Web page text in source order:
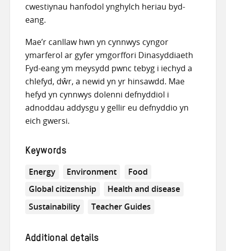
cwestiynau hanfodol ynghylch heriau byd-
eang.
Mae’r canllaw hwn yn cynnwys cyngor
ymarferol ar gyfer ymgorffori Dinasyddiaeth
Fyd-eang ym meysydd pwnc tebyg i iechyd a
chlefyd, dŵr, a newid yn yr hinsawdd. Mae
hefyd yn cynnwys dolenni defnyddiol i
adnoddau addysgu y gellir eu defnyddio yn
eich gwersi.
Keywords
Energy Environment
Food
Global citizenship
Health and disease
Sustainability
Teacher Guides
Additional details